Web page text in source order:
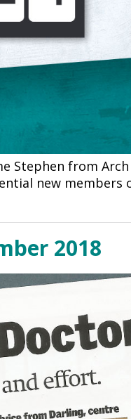
Stephen from
new
2018